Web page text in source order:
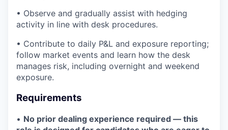
• Observe and gradually assist with hedging
activity in line with desk procedures.
• Contribute to daily P&L and exposure reporting;
follow market events and learn how the desk
manages risk, including overnight and weekend
exposure.
Requirements
• No prior dealing experience required — this